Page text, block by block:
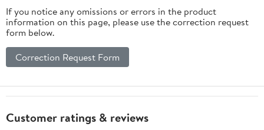
If you notice any omissions or errors in the product
information on this page, please use the correction request
form below.
Correction Request Form
Customer ratings & reviews